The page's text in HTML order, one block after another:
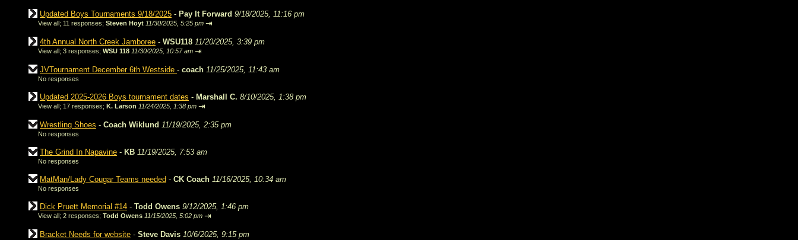
Updated Boys Tournaments 9/18/2025 - Pay It Forward 9/18/2025, 11:16 pm
View all; 11 responses; Steven Hoyt 11/30/2025, 5:25 pm ⇥
4th Annual North Creek Jamboree - WSU118 11/20/2025, 3:39 pm
View all; 3 responses; WSU 118 11/30/2025, 10:57 am ⇥
JVTournament December 6th Westside - coach 11/25/2025, 11:43 am
No responses
Updated 2025-2026 Boys tournament dates - Marshall C. 8/10/2025, 1:38 pm
View all; 17 responses; K. Larson 11/24/2025, 1:38 pm ⇥
Wrestling Shoes - Coach Wiklund 11/19/2025, 2:35 pm
No responses
The Grind In Napavine - KB 11/19/2025, 7:53 am
No responses
MatMan/Lady Cougar Teams needed - CK Coach 11/16/2025, 10:34 am
No responses
Dick Pruett Memorial #14 - Todd Owens 9/12/2025, 1:46 pm
View all; 2 responses; Todd Owens 11/15/2025, 5:02 pm ⇥
Bracket Needs for website - Steve Davis 10/6/2025, 9:15 pm